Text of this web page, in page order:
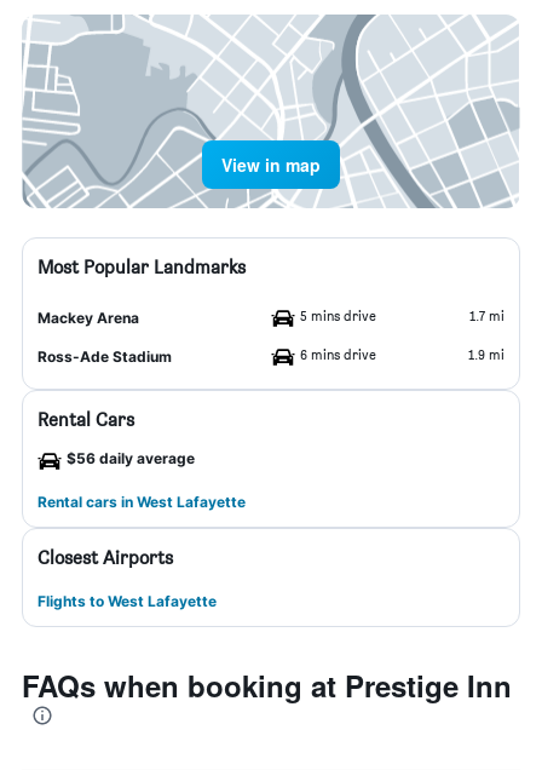
View in map
Most Popular Landmarks
Mackey Arena 5 mins drive 1.7 mi
Ross-Ade Stadium 6 mins drive 1.9 mi
Rental Cars
$56 daily average
Rental cars in West Lafayette
Closest Airports
Flights to West Lafayette
FAQs when booking at Prestige Inn